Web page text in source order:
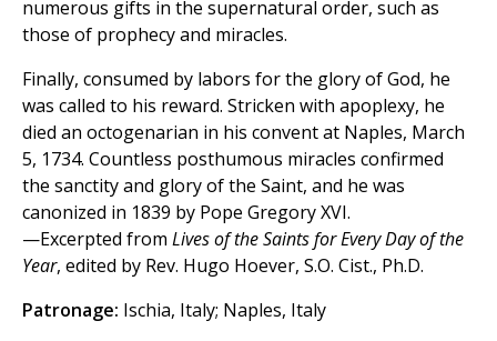
numerous gifts in the supernatural order, such as
those of prophecy and miracles.
Finally, consumed by labors for the glory of God, he
was called to his reward. Stricken with apoplexy, he
died an octogenarian in his convent at Naples, March
5, 1734. Countless posthumous miracles confirmed
the sanctity and glory of the Saint, and he was
canonized in 1839 by Pope Gregory XVI.
—Excerpted from Lives of the Saints for Every Day of the
Year, edited by Rev. Hugo Hoever, S.O. Cist., Ph.D.
Patronage: Ischia, Italy; Naples, Italy